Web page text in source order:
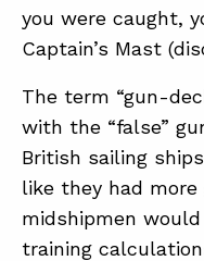
ABOUT
CONTACT
SUPPORT
STORE
you were caught,
Captain’s Mast
The term “gun-
with the “false”
British sailing
like they had more
midshipmen
training